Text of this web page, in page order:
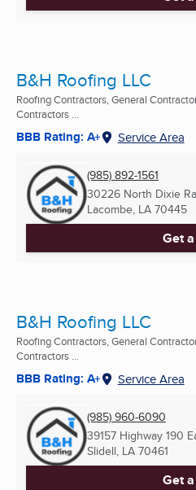
B&H Roofing LLC
Roofing Contractors, General
Contractors ...
BBB Rating: A+ Service Area
(985) 892-1561
30226 North Dixie
Lacombe, LA 70445
Get
B&H Roofing LLC
Roofing Contractors, General
Contractors ...
BBB Rating: A+ Service Area
(985) 960-6090
39157 Highway 190
Slidell, LA 70461
Get